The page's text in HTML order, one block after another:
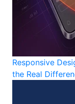
Responsive
the Real